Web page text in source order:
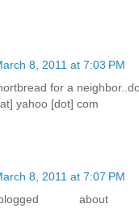
8, 2011 at 7:03 PM
for a
yahoo [dot] com
8, 2011 at 7:07 PM
about